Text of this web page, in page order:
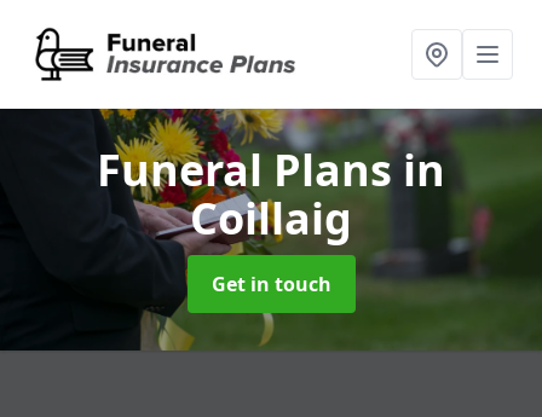
Funeral Plansin
Coillaig
Get in touch